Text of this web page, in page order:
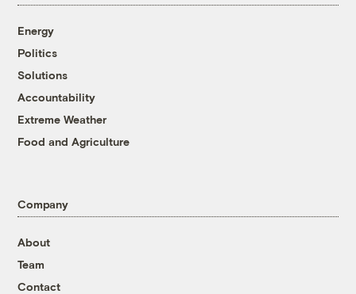
Energy
Politics
Solutions
Accountability
Extreme Weather
Food and Agriculture
Company
About
Team
Contact